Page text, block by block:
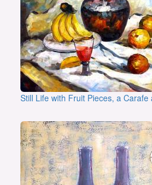
Still Life with Fruit Pieces, a Carafe